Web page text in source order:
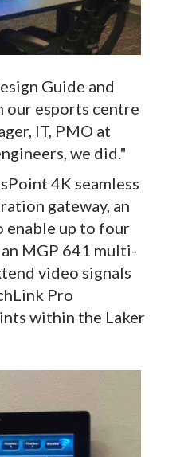
Guide and
our esports centre
IT, PMO at
we did."
4K seamless
gateway, an
enable up to four
MGP 641 multi-
video signals
Pro
within the Laker